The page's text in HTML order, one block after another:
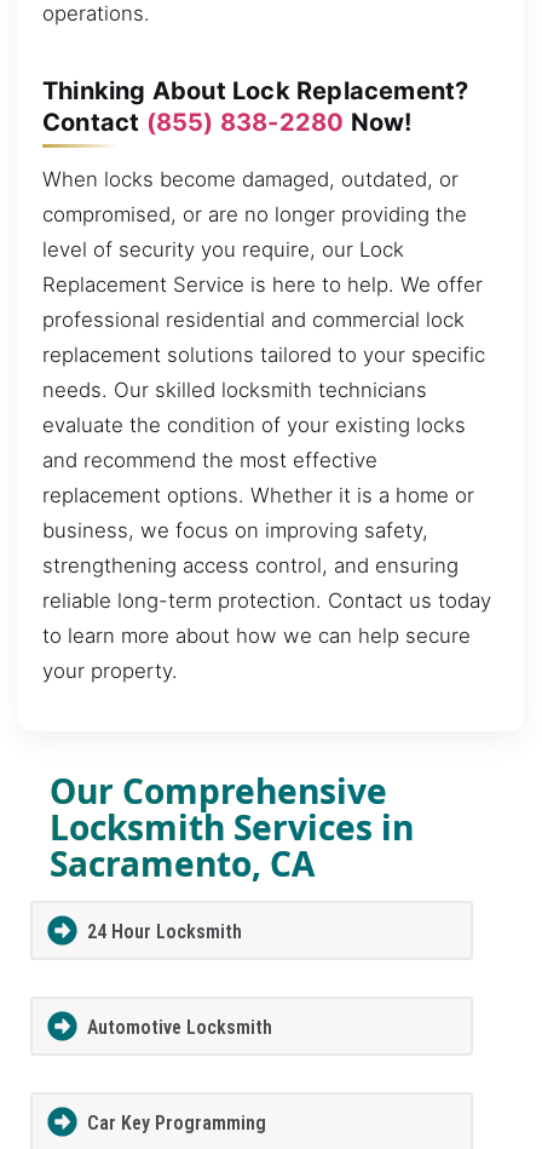
operations.
Thinking About Lock Replacement?
Contact (855) 838-2280 Now!
When locks become damaged, outdated, or
compromised, or are no longer providing the
level of security you require, our Lock
Replacement Service is here to help. We offer
professional residential and commercial lock
replacement solutions tailored to your specific
needs. Our skilled locksmith technicians
evaluate the condition of your existing locks
and recommend the most effective
replacement options. Whether it is a home or
business, we focus on improving safety,
strengthening access control, and ensuring
reliable long-term protection. Contact us today
to learn more about how we can help secure
your property.
Our Comprehensive
Locksmith Services in
Sacramento, CA
24 Hour Locksmith
Automotive Locksmith
Car Key Programming